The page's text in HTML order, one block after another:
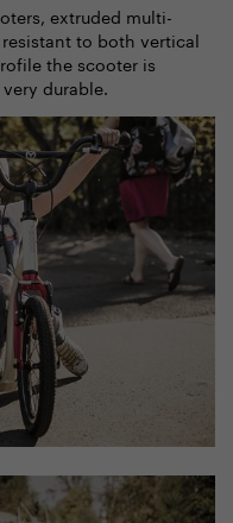
extruded multi-
to both vertical
the scooter is
durable.